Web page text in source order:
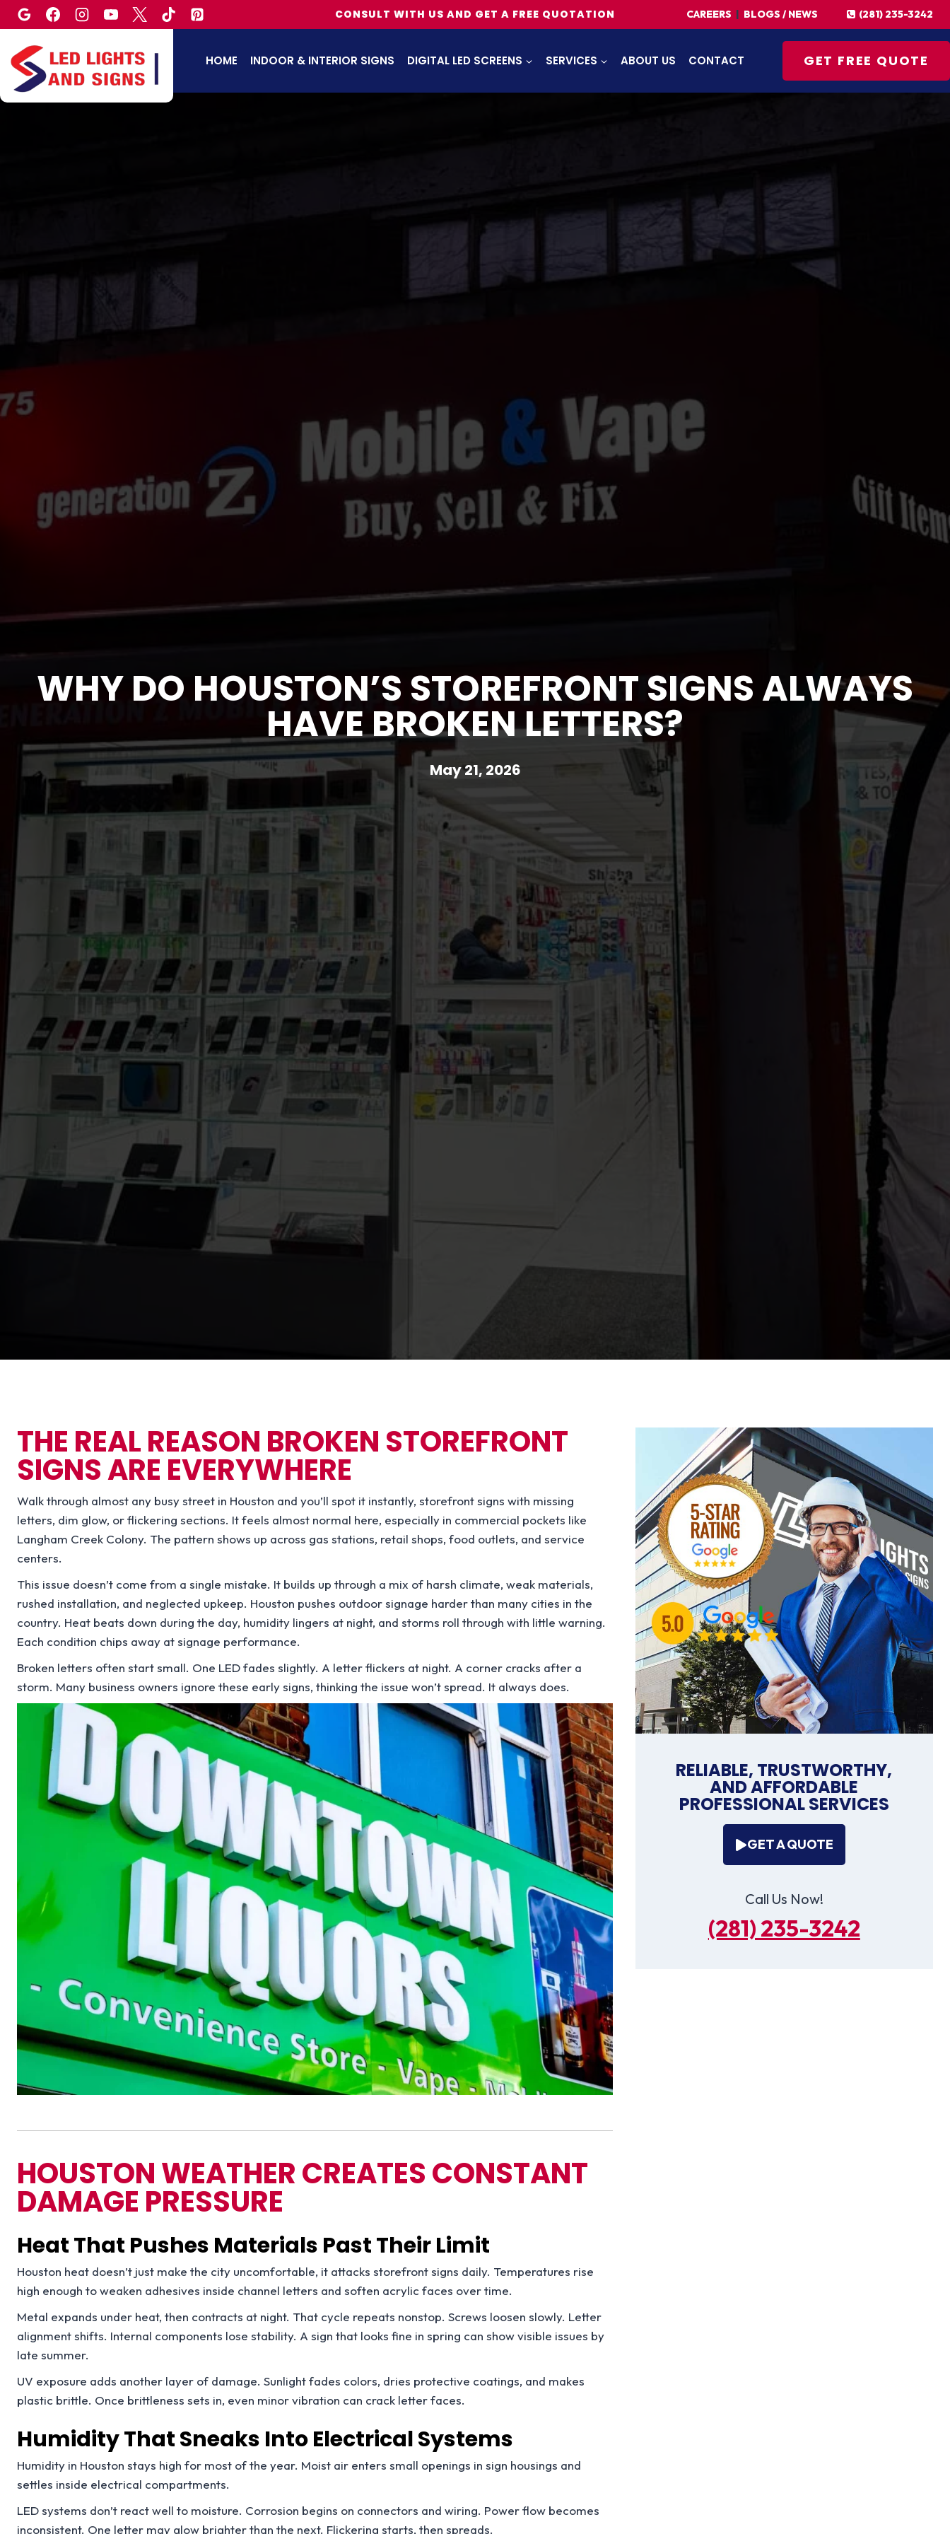
Skip
to
content
CONSULT WITH US AND GET A FREE QUOTATION CAREERS BLOGS / NEWS (281) 235-3242
HOME INDOOR & INTERIOR SIGNS DIGITAL LED SCREENS SERVICES ABOUT US CONTACT GET FREE QUOTE
WHY DO HOUSTON’S STOREFRONT SIGNS ALWAYS
HAVE BROKEN LETTERS?
May 21, 2026
THE REAL REASON BROKEN STOREFRONT
SIGNS ARE EVERYWHERE
Walk through almost any busy street in Houston and you’ll spot it instantly, storefront signs with missing
letters, dim glow, or flickering sections. It feels almost normal here, especially in commercial pockets like
Langham Creek Colony. The pattern shows up across gas stations, retail shops, food outlets, and service
centers.
This issue doesn’t come from a single mistake. It builds up through a mix of harsh climate, weak materials,
rushed installation, and neglected upkeep. Houston pushes outdoor signage harder than many cities in the
country. Heat beats down during the day, humidity lingers at night, and storms roll through with little warning.
Each condition chips away at signage performance.
Broken letters often start small. One LED fades slightly. A letter flickers at night. A corner cracks after a
storm. Many business owners ignore these early signs, thinking the issue won’t spread. It always does.
HOUSTON WEATHER CREATES CONSTANT
DAMAGE PRESSURE
Heat That Pushes Materials Past Their Limit
Houston heat doesn’t just make the city uncomfortable, it attacks storefront signs daily. Temperatures rise
high enough to weaken adhesives inside channel letters and soften acrylic faces over time.
Metal expands under heat, then contracts at night. That cycle repeats nonstop. Screws loosen slowly. Letter
alignment shifts. Internal components lose stability. A sign that looks fine in spring can show visible issues by
late summer.
UV exposure adds another layer of damage. Sunlight fades colors, dries protective coatings, and makes
plastic brittle. Once brittleness sets in, even minor vibration can crack letter faces.
Humidity That Sneaks Into Electrical Systems
Humidity in Houston stays high for most of the year. Moist air enters small openings in sign housings and
settles inside electrical compartments.
LED systems don’t react well to moisture. Corrosion begins on connectors and wiring. Power flow becomes
inconsistent. One letter may glow brighter than the next. Flickering starts, then spreads.
RELIABLE, TRUSTWORTHY,
AND AFFORDABLE
PROFESSIONAL SERVICES
GET A QUOTE
Call Us Now!
(281) 235-3242